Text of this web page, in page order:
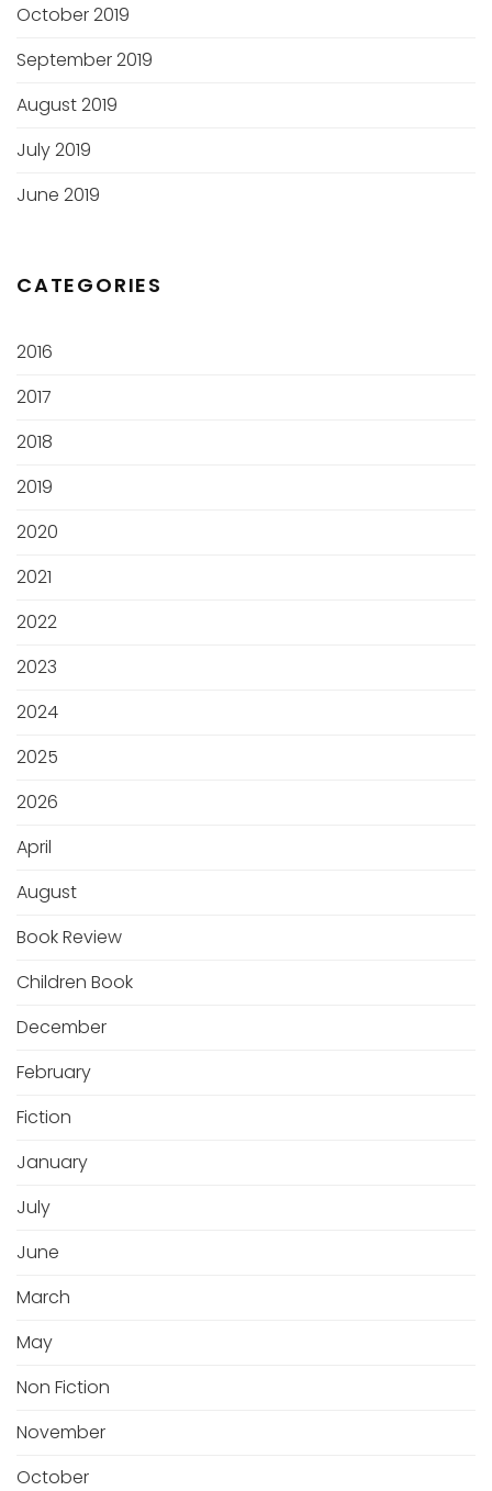
October 2019
September 2019
August 2019
July 2019
June 2019
CATEGORIES
2016
2017
2018
2019
2020
2021
2022
2023
2024
2025
2026
April
August
Book Review
Children Book
December
February
Fiction
January
July
June
March
May
Non Fiction
November
October